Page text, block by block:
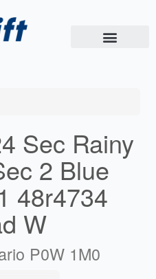
Sec Rainy
2 Blue
48r4734
W
P0W 1M0